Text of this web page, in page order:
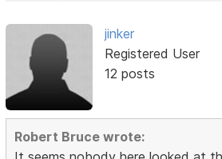
jinker
Registered User
12 posts
Robert Bruce wrote: